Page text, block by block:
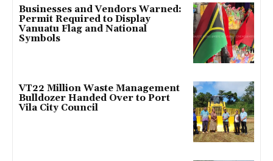
Businesses and Vendors Warned:
Permit Required to Display
Vanuatu Flag and National
Symbols
VT22 Million Waste Management
Bulldozer Handed Over to Port
Vila City Council